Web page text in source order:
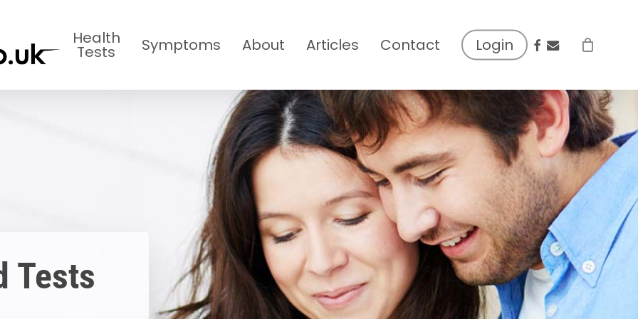
Health
Tests Symptoms About Articles Contact Login facebook
email
Tests